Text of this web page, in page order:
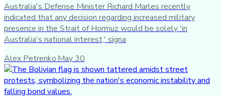
Australia's Defense Minister Richard Marles recently
indicated that any decision regarding increased military
presence in the Strait of Hormuz would be solely 'in
Australia's national interest,' signa
Alex Petrenko·May 30